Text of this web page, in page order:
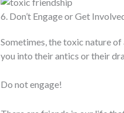
6. Don’t Engage or Get
Sometimes, the toxic nature
you into their antics or their
Do not engage!